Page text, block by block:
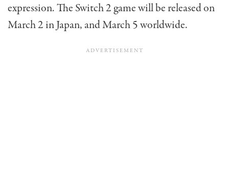
expression. The Switch 2 game will be released on
March 2 in Japan, and March 5 worldwide.